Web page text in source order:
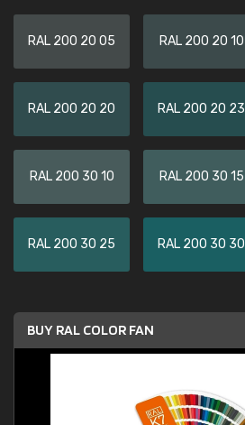
RAL 200 20 05 RAL 200 20 10
RAL 200 20 20 RAL 200 20 23
RAL 200 30 10 RAL 200 30 15
RAL 200 30 25 RAL 200 30 30
BUY RAL COLOR FAN